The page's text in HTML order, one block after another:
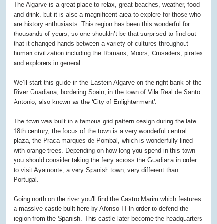
The Algarve is a great place to relax, great beaches, weather, food
and drink, but it is also a magnificent area to explore for those who
are history enthusiasts. This region has been this wonderful for
thousands of years, so one shouldn’t be that surprised to find out
that it changed hands between a variety of cultures throughout
human civilization including the Romans, Moors, Crusaders, pirates
and explorers in general.
We’ll start this guide in the Eastern Algarve on the right bank of the
River Guadiana, bordering Spain, in the town of Vila Real de Santo
Antonio, also known as the ‘City of Enlightenment’.
The town was built in a famous grid pattern design during the late
18th century, the focus of the town is a very wonderful central
plaza, the Praca marques de Pombal, which is wonderfully lined
with orange trees. Depending on how long you spend in this town
you should consider taking the ferry across the Guadiana in order
to visit Ayamonte, a very Spanish town, very different than
Portugal.
Going north on the river you’ll find the Castro Marim which features
a massive castle built here by Afonso III in order to defend the
region from the Spanish. This castle later become the headquarters